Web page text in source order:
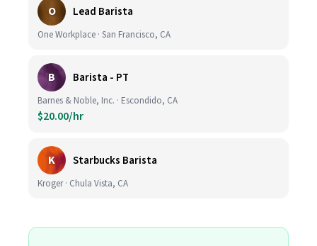
O Lead Barista
One Workplace · San Francisco, CA
B Barista - PT
Barnes & Noble, Inc. · Escondido, CA
$20.00/hr
K Starbucks Barista
Kroger · Chula Vista, CA